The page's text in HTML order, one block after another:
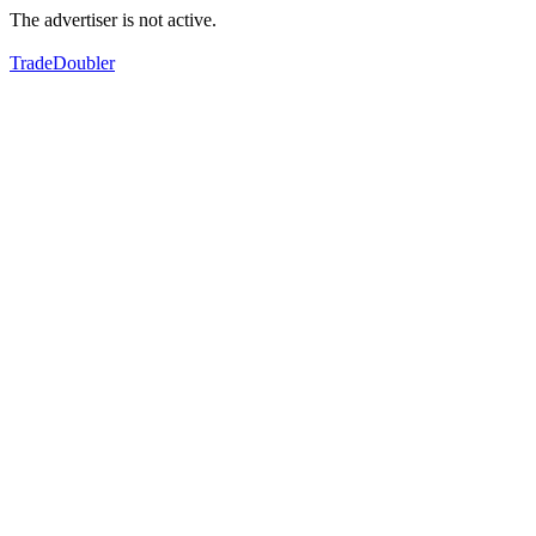
The advertiser is not active.
TradeDoubler